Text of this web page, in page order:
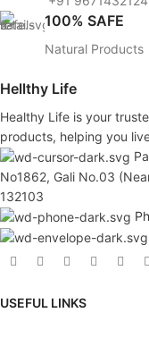
100% SAFE
Natural Products
Hellthy Life
Healthy Life is your
products, helping you
No1862, Gali No.03
132103
USEFUL LINKS